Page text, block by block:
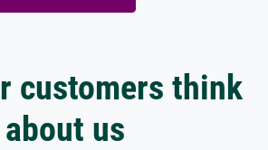
customers think
about us